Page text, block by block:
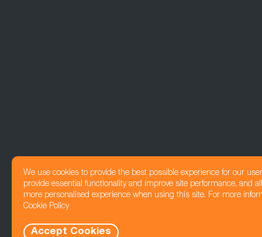
We use cookies to provide the best possible experience for our
provide essential functionality and improve site performance, and
more personalised experience when using this site. For more
Cookie Policy
Accept Cookies